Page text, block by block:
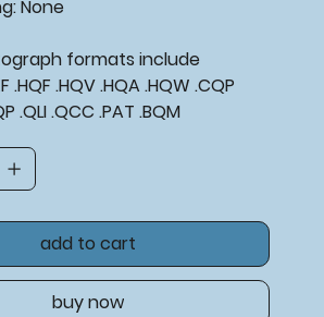
None
formats include
.HQF .HQV .HQA .HQW .CQP
.QLI .QCC .PAT .BQM
add to cart
buy now